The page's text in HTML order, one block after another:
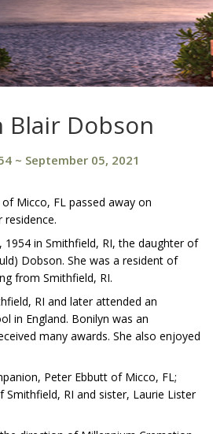
Blair Dobson
~ September 05, 2021
Micco, FL passed away on
residence.
1954 in Smithfield, RI, the daughter of
Dobson. She was a resident of
from Smithfield, RI.
RI and later attended an
in England. Bonilyn was an
many awards. She also enjoyed
Peter Ebbutt of Micco, FL;
Smithfield, RI and sister, Laurie Lister